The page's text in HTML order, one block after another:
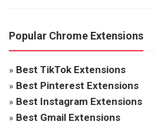
Popular Chrome Extensions
» Best TikTok Extensions
» Best Pinterest Extensions
» Best Instagram Extensions
» Best Gmail Extensions